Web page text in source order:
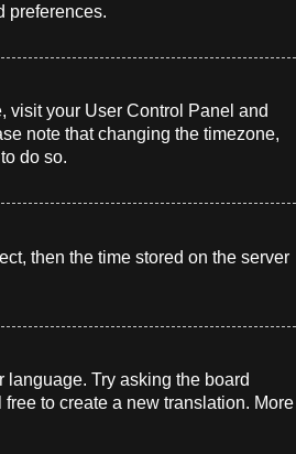
preferences.
visit your User Control Panel and
note that changing the timezone,
do so.
then the time stored on the server
Try asking the board
to create a new translation. More